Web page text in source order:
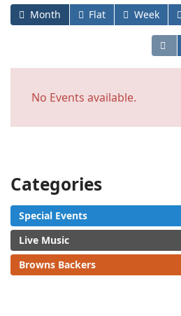
Month Flat Week
No Events available.
Categories
Special Events
Live Music
Browns Backers